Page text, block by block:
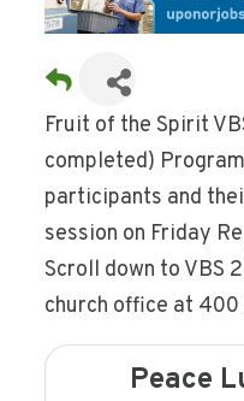
Fruit of the Spirit
completed)
participants and
session on Friday
Scroll down to VBS
church office at 400
Peace